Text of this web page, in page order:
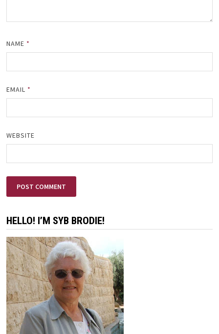
NAME *
EMAIL *
WEBSITE
HELLO! I’M SYB BRODIE!